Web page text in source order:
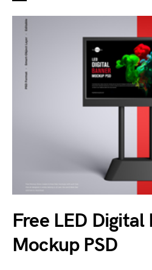
Free LED Digital
Mockup PSD